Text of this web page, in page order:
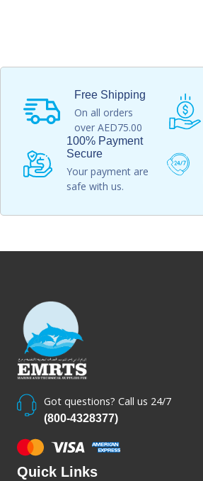
Free Shipping
On all orders
over AED75.00
100% Payment
Secure
Your payment are
safe with us.
Got questions? Call us 24/7
(800-4328377)
Quick Links